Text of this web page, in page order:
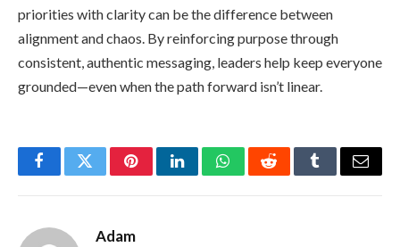
priorities with clarity can be the difference between
alignment and chaos. By reinforcing purpose through
consistent, authentic messaging, leaders help keep everyone
grounded—even when the path forward isn’t linear.
FacebookTwitterPinterestLinkedInWhatsAppRedditTumblrEmail
Adam